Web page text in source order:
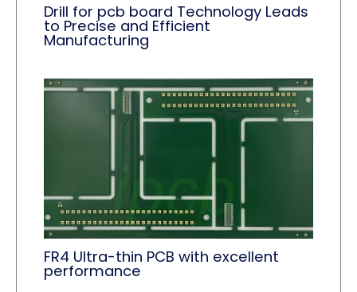
Drill for pcb board Technology Leads
to Precise and Efficient
Manufacturing
FR4 Ultra-thin PCB with excellent
performance